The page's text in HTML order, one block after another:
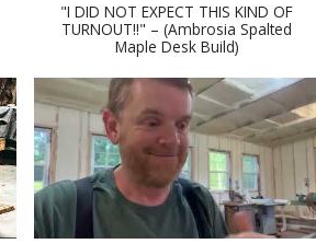
"I DID NOT EXPECT THIS KIND OF
TURNOUT!!" – (Ambrosia Spalted
Maple Desk Build)